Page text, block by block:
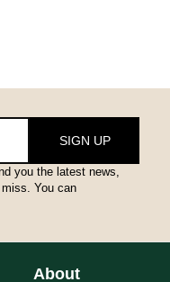
SIGN UP
you the latest news,
You can
About